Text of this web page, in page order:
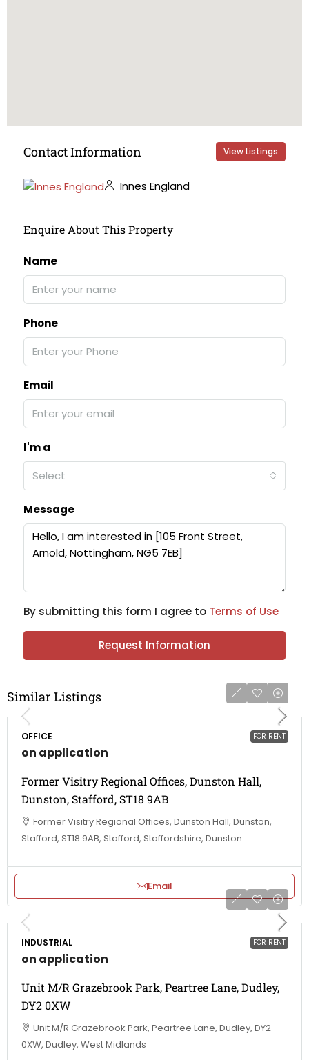
Contact Information View Listings
Innes England
Enquire About This Property
Name
Phone
Email
I'm a
Select
Message
By submitting this form I agree to Terms of Use
Request Information
Similar Listings
FOR RENT
OFFICE
on application
Former Visitry Regional Offices, Dunston Hall,
Dunston, Stafford, ST18 9AB
Former Visitry Regional Offices, Dunston Hall, Dunston,
Stafford, ST18 9AB, Stafford, Staffordshire, Dunston
Email
FOR RENT
INDUSTRIAL
on application
Unit M/R Grazebrook Park, Peartree Lane, Dudley,
DY2 0XW
Unit M/R Grazebrook Park, Peartree Lane, Dudley, DY2
0XW, Dudley, West Midlands